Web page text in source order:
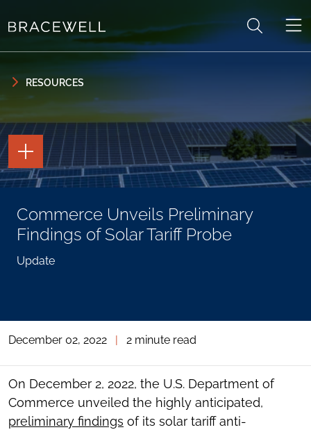
RESOURCES
Commerce Unveils Preliminary
Findings of Solar Tariff Probe
Update
TOGGLE
THE
PAGE
TOOLS
TOGGLE
THE
SOCIAL
SHARING
December 02, 2022 | 2 minute read
On December 2, 2022, the U.S. Department of
Commerce unveiled the highly anticipated,
preliminary findings of its solar tariff anti-